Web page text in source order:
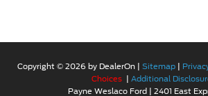
Copyright © 2026 by DealerOn Sitemap
Choices
Additional
Payne Weslaco Ford
2401 East